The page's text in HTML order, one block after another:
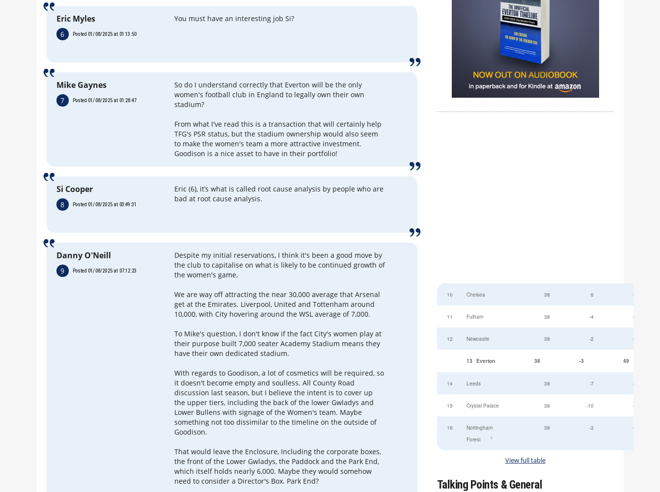
Eric Myles
6 Posted 01/08/2025 at 01:13:50
You must have an interesting job Si?
Mike Gaynes
7 Posted 01/08/2025 at 01:28:47
So do I understand correctly that Everton will be the only
women's football club in England to legally own their own
stadium?
From what I've read this is a transaction that will certainly help
TFG's PSR status, but the stadium ownership would also seem
to make the women's team a more attractive investment.
Goodison is a nice asset to have in their portfolio!
Si Cooper
8 Posted 01/08/2025 at 03:49:31
Eric (6), it’s what is called root cause analysis by people who are
bad at root cause analysis.
Danny O'Neill
9 Posted 01/08/2025 at 07:12:23
Despite my initial reservations, I think it's been a good move by
the club to capitalise on what is likely to be continued growth of
the women's game.
We are way off attracting the near 30,000 average that Arsenal
get at the Emirates. Liverpool, United and Tottenham around
10,000, with City hovering around the WSL average of 7,000.
To Mike's question, I don't know if the fact City's women play at
their purpose built 7,000 seater Academy Stadium means they
have their own dedicated stadium.
With regards to Goodison, a lot of cosmetics will be required, so
it doesn't become empty and soulless. All County Road
discussion last season, but I believe the intent is to cover up
the upper tiers, including the back of the lower Gwladys and
Lower Bullens with signage of the Women's team. Maybe
something not too dissimilar to the timeline on the outside of
Goodison.
That would leave the Enclosure, Including the corporate boxes,
the front of the Lower Gwladys, the Paddock and the Park End,
which itself holds nearly 6,000. Maybe they would somehow
need to consider a Director's Box. Park End?
10 Chelsea 38 6 52
11 Fulham 38 -4 52
12 Newcastle 38 -2 49
13 Everton 38 -3 49
14 Leeds 38 -7 47
15 Crystal Palace 38 -10 45
16
Nottingham
Forest
†
38 -3 44
View full table
Talking Points & General